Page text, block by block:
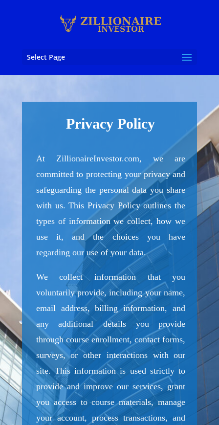
Select Page
Privacy Policy
At ZillionaireInvestor.com, we are
committed to protecting your privacy and
safeguarding the personal data you share
with us. This Privacy Policy outlines the
types of information we collect, how we
use it, and the choices you have
regarding our use of your data.
We collect information that you
voluntarily provide, including your name,
email address, billing information, and
any additional details you provide
through course enrollment, contact forms,
surveys, or other interactions with our
site. This information is used strictly to
provide and improve our services, grant
you access to course materials, manage
your account, process transactions, and